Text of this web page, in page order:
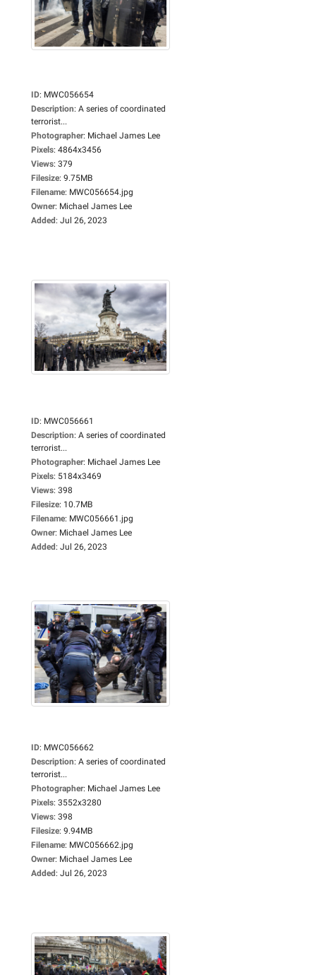
ID: MWC056654
Description: A series of coordinated
terrorist...
Photographer: Michael James Lee
Pixels: 4864x3456
Views: 379
Filesize: 9.75MB
Filename: MWC056654.jpg
Owner: Michael James Lee
Added: Jul 26, 2023
ID: MWC056661
Description: A series of coordinated
terrorist...
Photographer: Michael James Lee
Pixels: 5184x3469
Views: 398
Filesize: 10.7MB
Filename: MWC056661.jpg
Owner: Michael James Lee
Added: Jul 26, 2023
ID: MWC056662
Description: A series of coordinated
terrorist...
Photographer: Michael James Lee
Pixels: 3552x3280
Views: 398
Filesize: 9.94MB
Filename: MWC056662.jpg
Owner: Michael James Lee
Added: Jul 26, 2023